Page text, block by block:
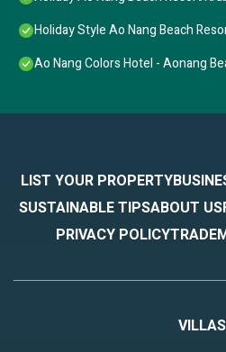
Holiday Style Ao Nang Beach
Ao Nang Colors Hotel - Aonang
LIST YOUR PROPERTY
SUSTAINABLE TIPSABOUT US
PRIVACY POLICY
VILLAS